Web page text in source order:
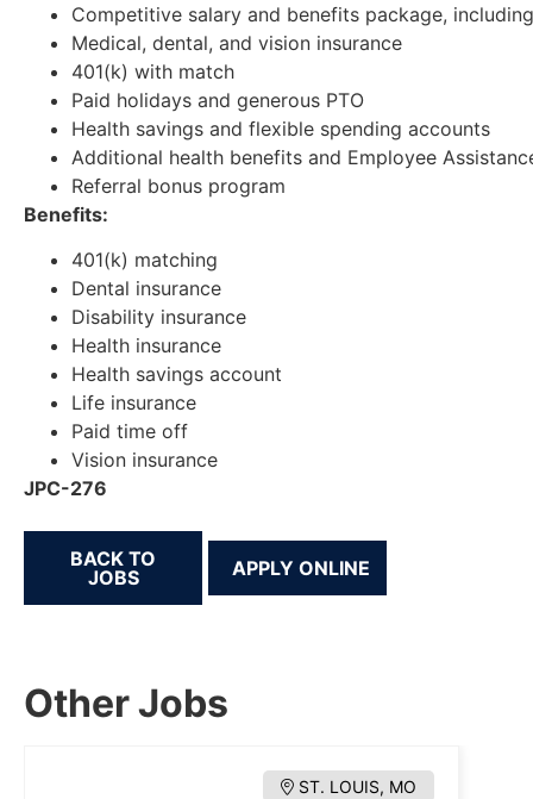
Competitive salary and benefits package,
Medical, dental, and vision insurance
401(k) with match
Paid holidays and generous PTO
Health savings and flexible spending accounts
Additional health benefits and Employee
Referral bonus program
Benefits:
401(k) matching
Dental insurance
Disability insurance
Health insurance
Health savings account
Life insurance
Paid time off
Vision insurance
JPC-276
BACK TO
JOBS
Other Jobs
ST. LOUIS, MO